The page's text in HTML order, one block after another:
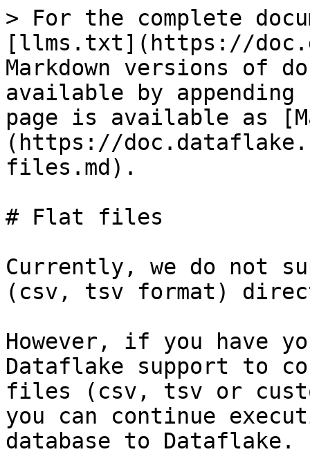
> For the complete
[llms.txt](https://
Markdown versions of
available by
page is available as
(https://
files.md).
# Flat files
Currently, we do not
(csv, tsv format)
However, if you have
Dataflake support to
files (csv, tsv or
you can continue
database to Dataflake.